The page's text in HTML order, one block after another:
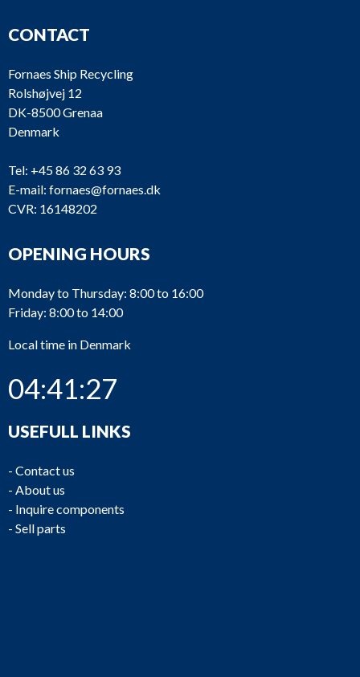
CONTACT
Fornaes Ship Recycling
Rolshøjvej 12
DK-8500 Grenaa
Denmark
Tel: +45 86 32 63 93
E-mail: fornaes@fornaes.dk
CVR: 16148202
OPENING HOURS
Monday to Thursday: 8:00 to 16:00
Friday: 8:00 to 14:00
Local time in Denmark
04:41:27
USEFULL LINKS
- Contact us
- About us
- Inquire components
- Sell parts